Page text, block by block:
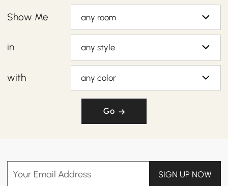
Show Me any room
in any style
with any color
Go
Your Email Address SIGN UP NOW